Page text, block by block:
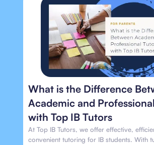
What is the Difference
Academic and
with Top IB Tutors
At Top IB Tutors, we offer effective,
convenient tutoring for IB students. With